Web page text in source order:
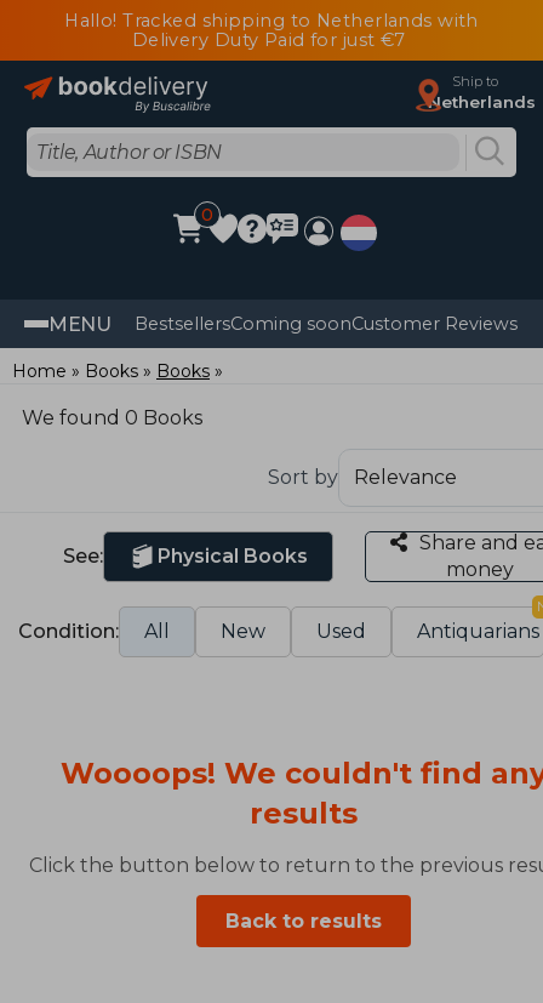
Hallo! Tracked shipping to Netherlands with
Delivery Duty Paid for just €7
Ship to
Netherlands
0
MENU BestsellersComing soonCustomer Reviews
Home Books Books
We found 0 Books
Sort by
See: Physical Books
Share and
money
Condition: All New Used Antiquarians
Woooops! We couldn't find
results
Click the button below to return to the previous
Back to results